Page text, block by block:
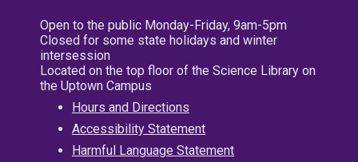
Open to the public Monday-Friday, 9am-5pm
Closed for some state holidays and winter
intersession
Located on the top floor of the Science Library on
the Uptown Campus
Hours and Directions
Accessibility Statement
Harmful Language Statement